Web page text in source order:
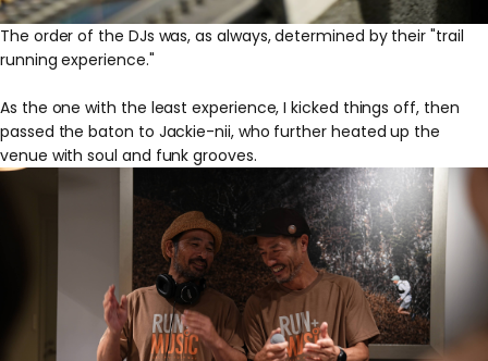
The order of the DJs was, as always, determined by their "trail
running experience."
As the one with the least experience, I kicked things off, then
passed the baton to Jackie-nii, who further heated up the
venue with soul and funk grooves.